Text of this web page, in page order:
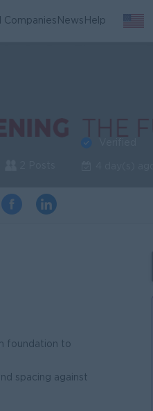
Companies News Help
foundation to
spacing against